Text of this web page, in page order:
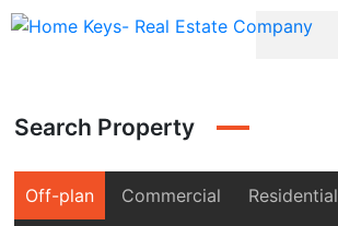
Search Property
Off-plan Commercial Residential